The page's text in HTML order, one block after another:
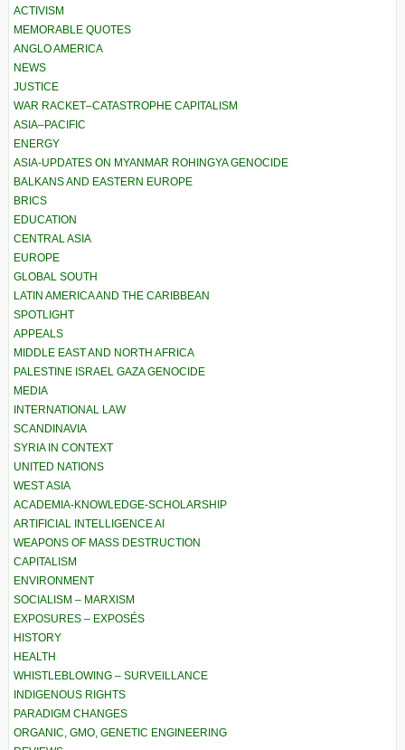
ACTIVISM
MEMORABLE QUOTES
ANGLO AMERICA
NEWS
JUSTICE
WAR RACKET–CATASTROPHE CAPITALISM
ASIA–PACIFIC
ENERGY
ASIA-UPDATES ON MYANMAR ROHINGYA GENOCIDE
BALKANS AND EASTERN EUROPE
BRICS
EDUCATION
CENTRAL ASIA
EUROPE
GLOBAL SOUTH
LATIN AMERICA AND THE CARIBBEAN
SPOTLIGHT
APPEALS
MIDDLE EAST AND NORTH AFRICA
PALESTINE ISRAEL GAZA GENOCIDE
MEDIA
INTERNATIONAL LAW
SCANDINAVIA
SYRIA IN CONTEXT
UNITED NATIONS
WEST ASIA
ACADEMIA-KNOWLEDGE-SCHOLARSHIP
ARTIFICIAL INTELLIGENCE AI
WEAPONS OF MASS DESTRUCTION
CAPITALISM
ENVIRONMENT
SOCIALISM – MARXISM
EXPOSURES – EXPOSÉS
HISTORY
HEALTH
WHISTLEBLOWING – SURVEILLANCE
INDIGENOUS RIGHTS
PARADIGM CHANGES
ORGANIC, GMO, GENETIC ENGINEERING